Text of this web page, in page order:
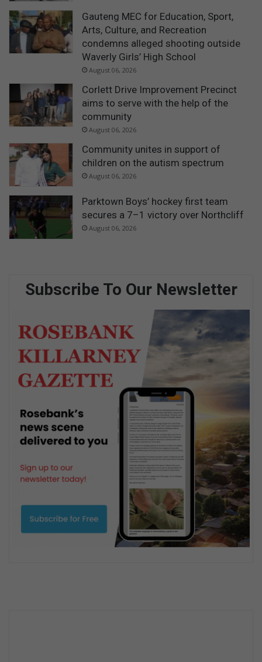
Gauteng MEC for Education, Sport,
Arts, Culture, and Recreation
condemns alleged shooting outside
Waverly Girls’ High School
August 06, 2026
Corlett Drive Improvement Precinct
aims to serve with the help of the
community
August 06, 2026
Community unites in support of
children on the autism spectrum
August 06, 2026
Parktown Boys’ hockey first team
secures a 7–1 victory over Northcliff
August 06, 2026
Subscribe To Our Newsletter